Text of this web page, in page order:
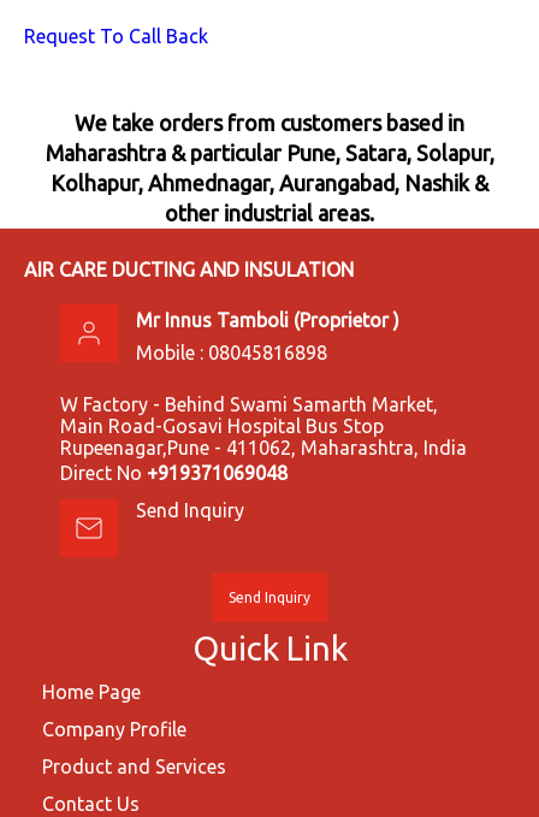
Request To Call Back
We take orders from customers based in
Maharashtra & particular Pune, Satara, Solapur,
Kolhapur, Ahmednagar, Aurangabad, Nashik &
other industrial areas.
AIR CARE DUCTING AND INSULATION
Mr Innus Tamboli (Proprietor)
Mobile : 08045816898
W Factory - Behind Swami Samarth Market,
Main Road-Gosavi Hospital Bus Stop
Rupeenagar,Pune - 411062, Maharashtra, India
Direct No +919371069048
Send Inquiry
Send Inquiry
Quick Link
Home Page
Company Profile
Product and Services
Contact Us